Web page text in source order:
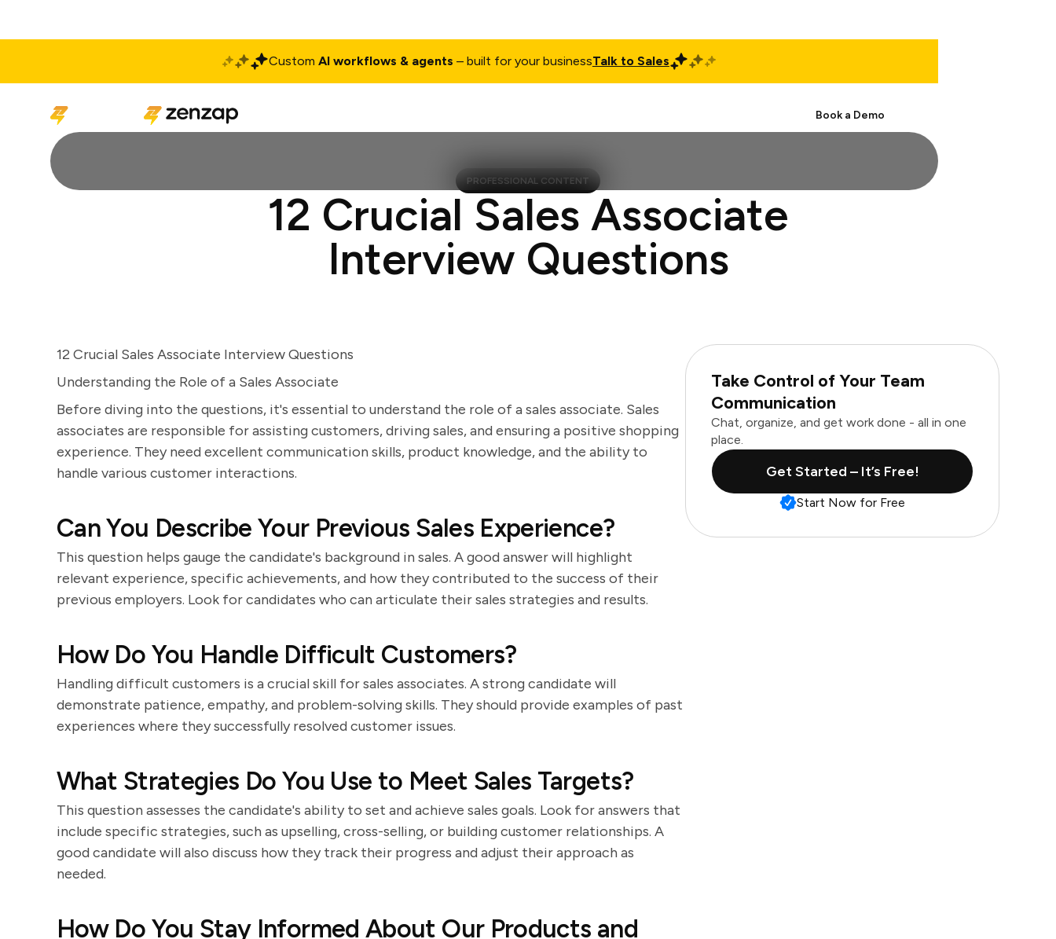
Custom AI workflows & agents – built for your businessTalk to Sales
Book a Demo
PROFESSIONAL CONTENT
12 Crucial Sales Associate
Interview Questions
12 Crucial Sales Associate Interview Questions
Understanding the Role of a Sales Associate
Before diving into the questions, it's essential to understand the role of a sales associate. Sales
associates are responsible for assisting customers, driving sales, and ensuring a positive shopping
experience. They need excellent communication skills, product knowledge, and the ability to
handle various customer interactions.
Can You Describe Your Previous Sales Experience?
This question helps gauge the candidate's background in sales. A good answer will highlight
relevant experience, specific achievements, and how they contributed to the success of their
previous employers. Look for candidates who can articulate their sales strategies and results.
How Do You Handle Difficult Customers?
Handling difficult customers is a crucial skill for sales associates. A strong candidate will
demonstrate patience, empathy, and problem-solving skills. They should provide examples of past
experiences where they successfully resolved customer issues.
What Strategies Do You Use to Meet Sales Targets?
This question assesses the candidate's ability to set and achieve sales goals. Look for answers that
include specific strategies, such as upselling, cross-selling, or building customer relationships. A
good candidate will also discuss how they track their progress and adjust their approach as
needed.
How Do You Stay Informed About Our Products and
Take Control of Your Team
Communication
Chat, organize, and get work done - all in one
place.
Get Started – It’s Free!
Start Now for Free